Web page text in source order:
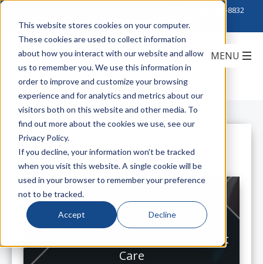
This website stores cookies on your computer.
These cookies are used to collect information
about how you interact with our website and allow
us to remember you. We use this information in
order to improve and customize your browsing
experience and for analytics and metrics about our
visitors both on this website and other media. To
find out more about the cookies we use, see our
Privacy Policy.
If you decline, your information won’t be tracked
when you visit this website. A single cookie will be
used in your browser to remember your preference
not to be tracked.
Accept Decline
888-222-8832
All Posts
How Healthcare Providers Use
Telehealth to Revolutionize Patient
Care